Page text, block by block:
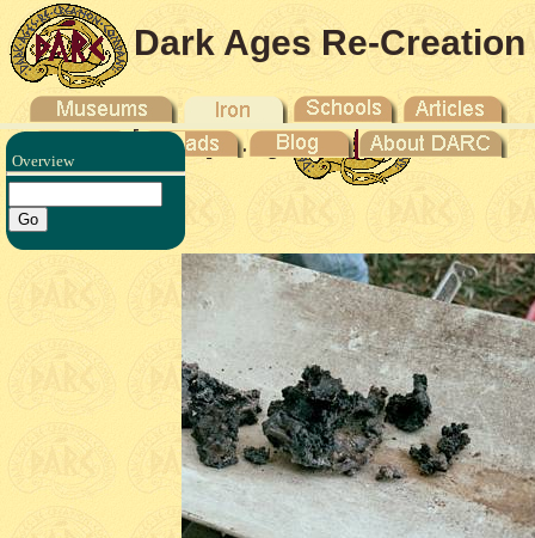
Dark Ages Re-Creation
Company
Overview -